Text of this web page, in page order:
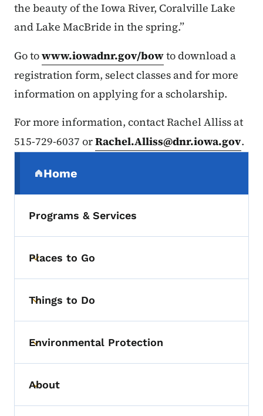
the beauty of the Iowa River, Coralville Lake
and Lake MacBride in the spring.”
Go towww.iowadnr.gov/bowto download a
registration form, select classes and for more
information on applying for a scholarship.
For more information, contact Rachel Alliss at
515-729-6037 orRachel.Alliss@dnr.iowa.gov.
Home
(parent section)
Programs & Services
Toggle submenu
Places to Go
Toggle submenu
Things to Do
Toggle submenu
Environmental Protection
Toggle submenu
About